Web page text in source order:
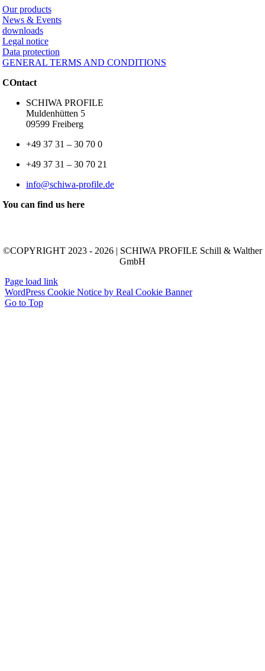
Our products
News & Events
downloads
Legal notice
Data protection
GENERAL TERMS AND CONDITIONS
COntact
SCHIWA PROFILE
Muldenhütten 5
09599 Freiberg
+49 37 31 – 30 70 0
+49 37 31 – 30 70 21
info@schiwa-profile.de
You can find us here
©COPYRIGHT 2023 - 2026 | SCHIWA PROFILE Schill & Walther
GmbH
Page load link
WordPress Cookie Notice by Real Cookie Banner
Go to Top